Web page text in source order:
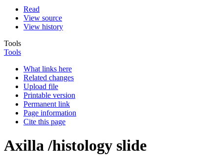
Read
View source
View history
Tools
Tools
What links here
Related changes
Upload file
Printable version
Permanent link
Page information
Cite this page
Axilla /histology slide